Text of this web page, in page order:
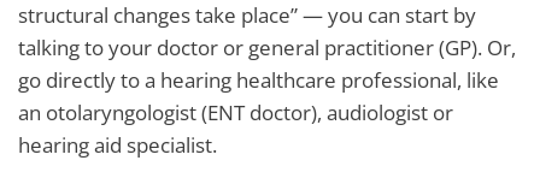
structural changes take place” — you can start by
talking to your doctor or general practitioner (GP). Or,
go directly to a hearing healthcare professional, like
an otolaryngologist (ENT doctor), audiologist or
hearing aid specialist.